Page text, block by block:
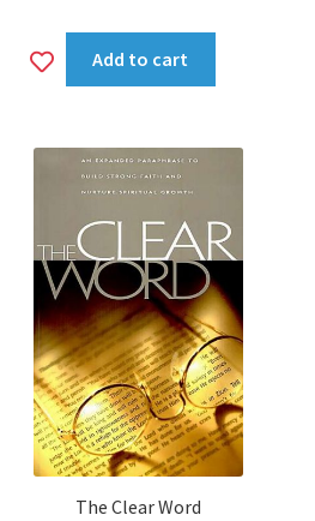
AddAdd to cart
The Clear Word